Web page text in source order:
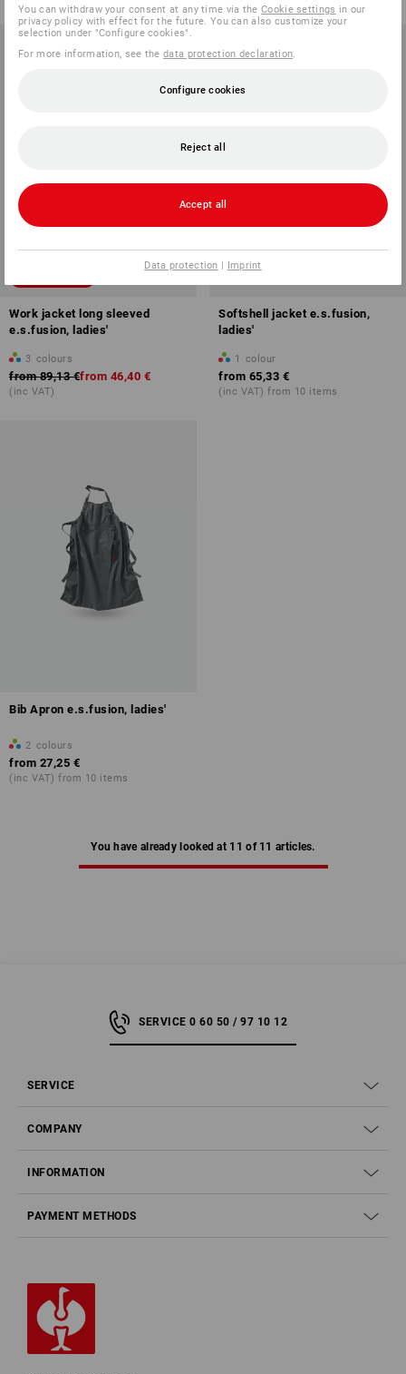
Work jacket long sleeved
e.s.fusion, ladies'
3 colours
from 89,13 €from 46,40 €
(inc VAT)
Softshell jacket e.s.fusion,
ladies'
1 colour
from 65,33 €
(inc VAT) from 10 items
Bib Apron e.s.fusion, ladies'
2 colours
from 27,25 €
(inc VAT) from 10 items
You have already looked at 11 of 11 articles.
SERVICE 0 60 50 / 97 10 12
SERVICE
COMPANY
INFORMATION
PAYMENT METHODS
You can withdraw your consent at any time via theCookie settings in our
privacy policy with effect for the future. You can also customize your
selection under "Configure cookies".
For more information, see thedata protection declaration
Configure cookies
Reject all
Accept all
Data protection | Imprint